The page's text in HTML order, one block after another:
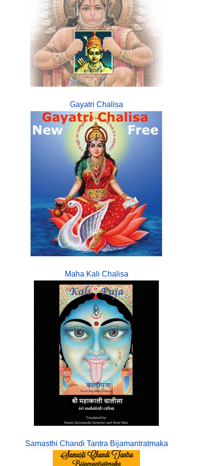
Gayatri Chalisa
Maha Kali Chalisa
Samasthi Chandi Tantra Bijamantratmaka